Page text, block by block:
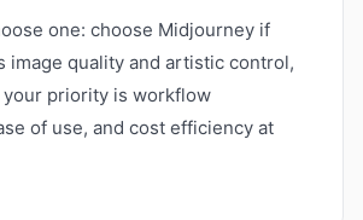
one: choose Midjourney if
image quality and artistic control,
your priority is workflow
of use, and cost efficiency at